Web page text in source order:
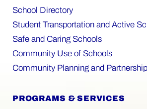
School Directory
Student Transportation and Active
Safe and Caring Schools
Community Use of Schools
Community Planning and
PROGRAMS & SERVICES